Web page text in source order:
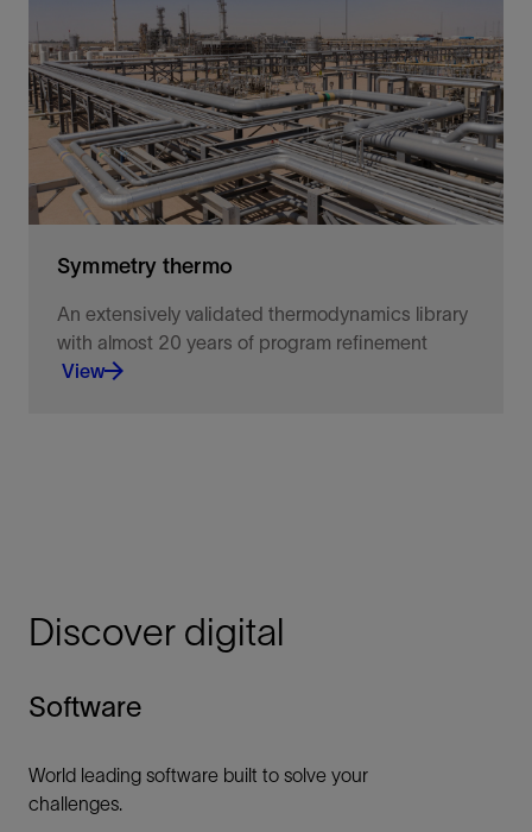
Advancing process understanding.
View
Symmetry thermo
An extensively validated thermodynamics library
with almost 20 years of program refinement
View
Discover digital
Software
World leading software built to solve your
challenges.